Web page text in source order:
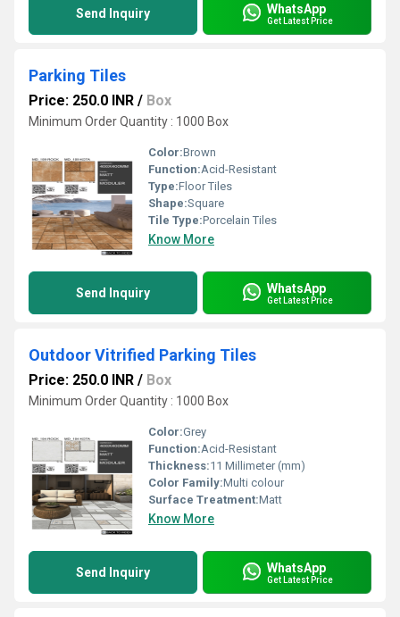
Send Inquiry WhatsApp
Get Latest Price
Parking Tiles
Price: 250.0 INR / Box
Minimum Order Quantity : 1000 Box
Color:Brown
Function:Acid-Resistant
Type:Floor Tiles
Shape:Square
Tile Type:Porcelain Tiles
Know More
Send Inquiry WhatsApp
Get Latest Price
Outdoor Vitrified Parking Tiles
Price: 250.0 INR / Box
Minimum Order Quantity : 1000 Box
Color:Grey
Function:Acid-Resistant
Thickness:11 Millimeter (mm)
Color Family:Multi colour
Surface Treatment:Matt
Know More
Send Inquiry WhatsApp
Get Latest Price